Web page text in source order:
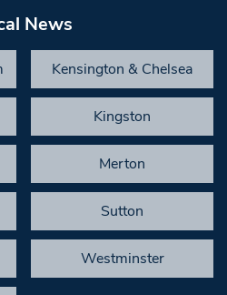
News
Kensington & Chelsea
Kingston
Merton
Sutton
Westminster